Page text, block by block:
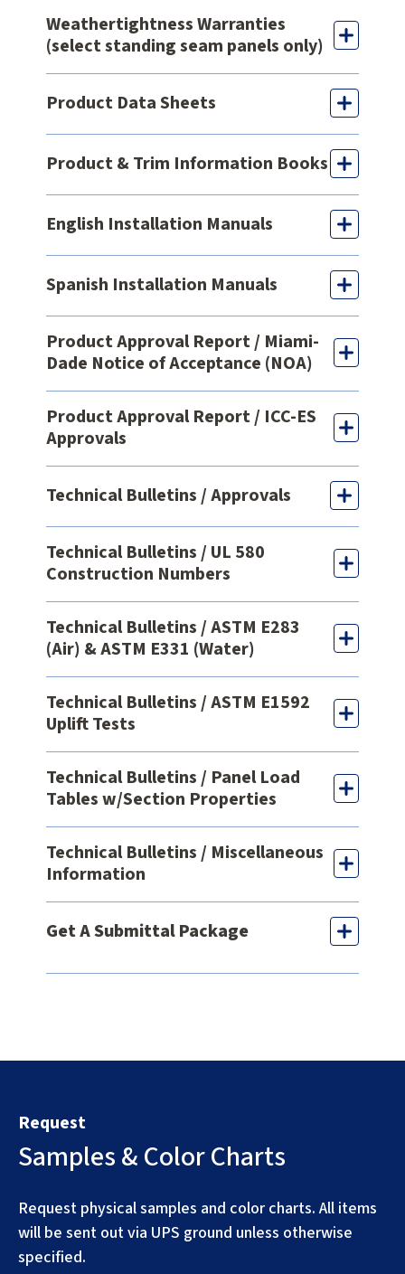
Weathertightness Warranties
(select standing seam panels only)
Product Data Sheets
Product & Trim Information Books
English Installation Manuals
Spanish Installation Manuals
Product Approval Report / Miami-
Dade Notice of Acceptance (NOA)
Product Approval Report / ICC-ES
Approvals
Technical Bulletins / Approvals
Technical Bulletins / UL 580
Construction Numbers
Technical Bulletins / ASTM E283
(Air) & ASTM E331 (Water)
Technical Bulletins / ASTM E1592
Uplift Tests
Technical Bulletins / Panel Load
Tables w/Section Properties
Technical Bulletins / Miscellaneous
Information
Get A Submittal Package
Request
Samples & Color Charts
Request physical samples and color charts. All items
will be sent out via UPS ground unless otherwise
specified.